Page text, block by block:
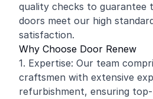
quality checks to guarantee
doors meet our high
satisfaction.
Why Choose Door Renew
1. Expertise: Our team
craftsmen with extensive
refurbishment, ensuring